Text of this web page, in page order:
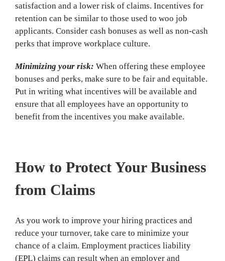
satisfaction and a lower risk of claims. Incentives for
retention can be similar to those used to woo job
applicants. Consider cash bonuses as well as non-cash
perks that improve workplace culture.
Minimizing your risk: When offering these employee
bonuses and perks, make sure to be fair and equitable.
Put in writing what incentives will be available and
ensure that all employees have an opportunity to
benefit from the incentives you make available.
How to Protect Your Business
from Claims
As you work to improve your hiring practices and
reduce your turnover, take care to minimize your
chance of a claim. Employment practices liability
(EPL) claims can result when an employer and